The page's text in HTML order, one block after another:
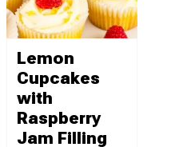
Lemon
Cupcakes
with
Raspberry
Jam Filling